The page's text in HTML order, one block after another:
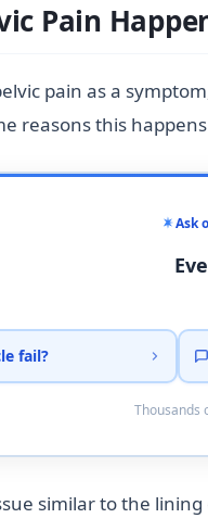
Pain
pain as a
reasons this
Ask
fail?
Thousands
similar to the